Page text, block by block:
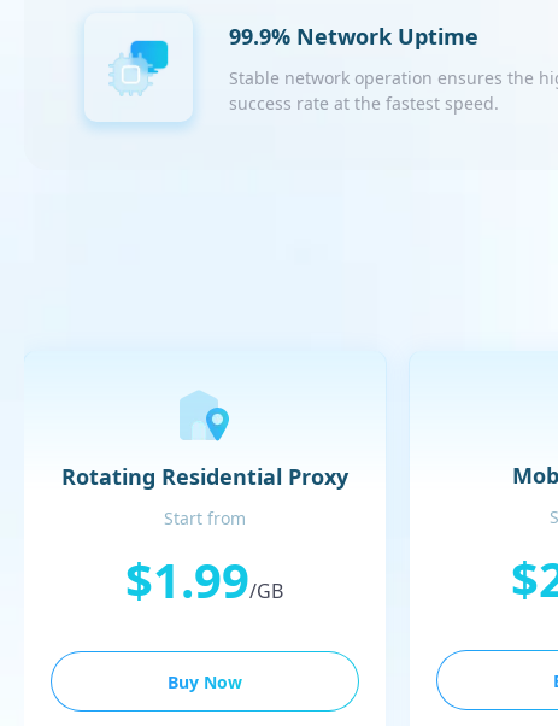
99.9% Network Uptime
Stable network operation ensures the
success rate at the fastest speed.
Rotating Residential Proxy
Start from
$1.99/GB
Buy Now